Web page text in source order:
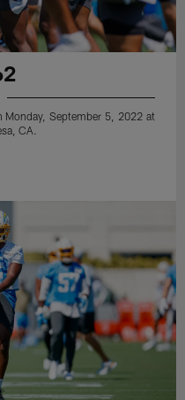
Monday, September 5, 2022 at
CA.